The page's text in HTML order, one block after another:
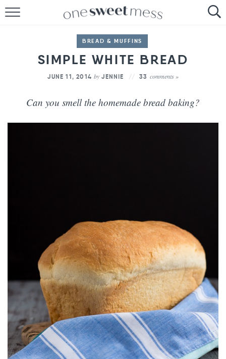
THE BAKER
THE FOOD
THE PANTRY
THE MENU
BREAD & MUFFINS
SIMPLE WHITE BREAD
JUNE 11, 2014by JENNIE 33 comments »
Can you smell the homemade bread baking?